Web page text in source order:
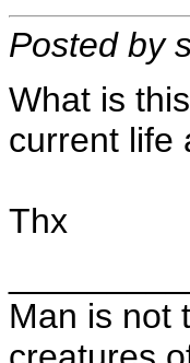
Posted by
What is
current life
Thx
Man is not